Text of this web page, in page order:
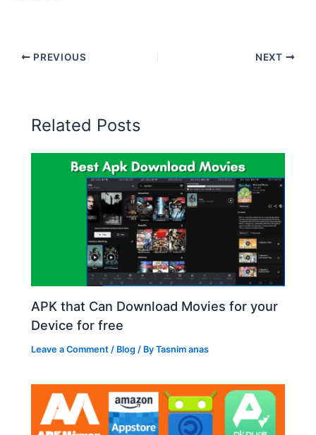
PREVIOUS NEXT
Related Posts
APK that Can Download Movies for your
Device for free
Leave a Comment / Blog / ByTasnim anas